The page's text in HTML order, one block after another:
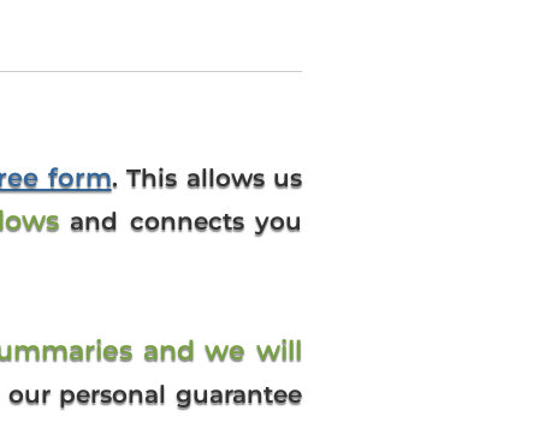
form. This allows us
and connects you
and we will
personal guarantee